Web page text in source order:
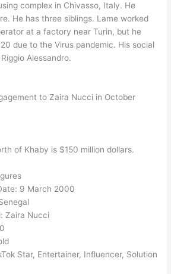
complex in Chivasso, Italy. He
He has three siblings. Lame worked
at a factory near Turin, but he
due to the Virus pandemic. His social
Alessandro.
to Zaira Nucci in October
of Khaby is $150 million dollars.
9 March 2000
Zaira Nucci
Star, Entertainer, Influencer, Solution